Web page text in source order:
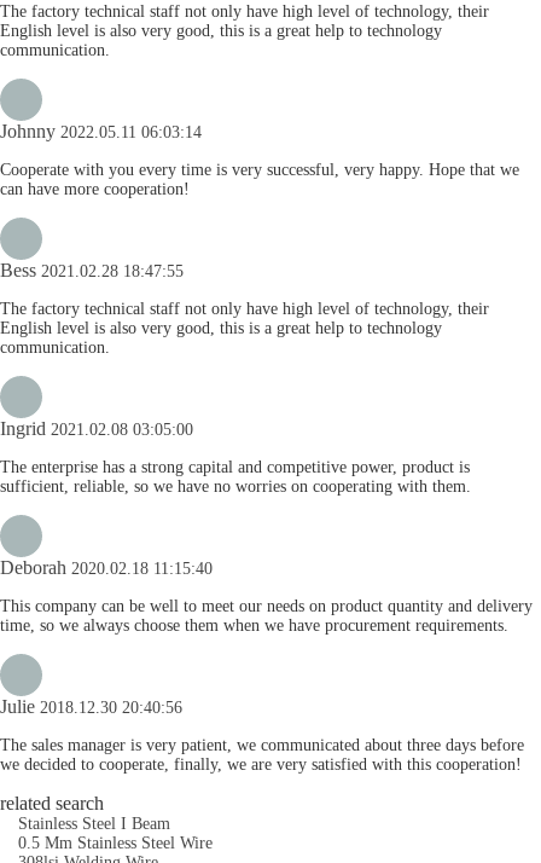
The factory technical staff not only have high level of technology, their
English level is also very good, this is a great help to technology
communication.
Johnny 2022.05.11 06:03:14
Cooperate with you every time is very successful, very happy. Hope that we
can have more cooperation!
Bess 2021.02.28 18:47:55
The factory technical staff not only have high level of technology, their
English level is also very good, this is a great help to technology
communication.
Ingrid 2021.02.08 03:05:00
The enterprise has a strong capital and competitive power, product is
sufficient, reliable, so we have no worries on cooperating with them.
Deborah 2020.02.18 11:15:40
This company can be well to meet our needs on product quantity and delivery
time, so we always choose them when we have procurement requirements.
Julie 2018.12.30 20:40:56
The sales manager is very patient, we communicated about three days before
we decided to cooperate, finally, we are very satisfied with this cooperation!
related search
Stainless Steel I Beam
0.5 Mm Stainless Steel Wire